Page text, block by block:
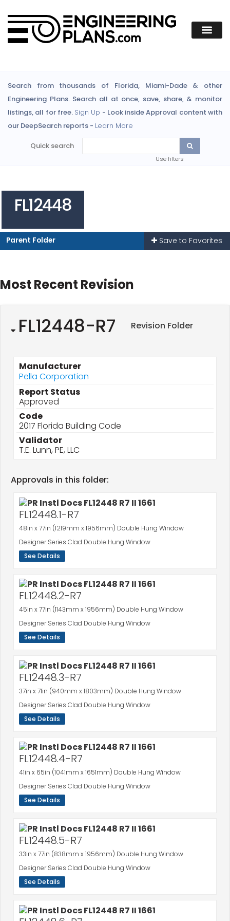
Search from thousands of Florida, Miami-Dade & other
Engineering Plans. Search all at once, save, share, & monitor
listings, all for free. Sign Up - Look inside Approval content with
our DeepSearch reports - Learn More
Quick search
Use filters
FL12448
Parent Folder Save to Favorites
Most Recent Revision
FL12448-R7 Revision Folder
Manufacturer
Pella Corporation
Report Status
Approved
Code
2017 Florida Building Code
Validator
T.E. Lunn, PE, LLC
Approvals in this folder:
FL12448.1-R7
48in x 77in (1219mm x 1956mm) Double Hung Window
Designer Series Clad Double Hung Window
See Details
FL12448.2-R7
45in x 77in (1143mm x 1956mm) Double Hung Window
Designer Series Clad Double Hung Window
See Details
FL12448.3-R7
37in x 71in (940mm x 1803mm) Double Hung Window
Designer Series Clad Double Hung Window
See Details
FL12448.4-R7
41in x 65in (1041mm x 1651mm) Double Hung Window
Designer Series Clad Double Hung Window
See Details
FL12448.5-R7
33in x 77in (838mm x 1956mm) Double Hung Window
Designer Series Clad Double Hung Window
See Details